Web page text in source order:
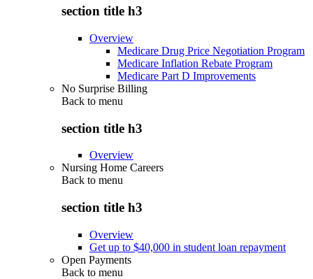
section title h3
Overview
Medicare Drug Price Negotiation Program
Medicare Inflation Rebate Program
Medicare Part D Improvements
No Surprise Billing
Back to menu
section title h3
Overview
Nursing Home Careers
Back to menu
section title h3
Overview
Get up to $40,000 in student loan repayment
Open Payments
Back to menu